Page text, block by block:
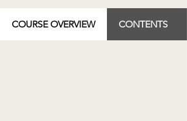
COURSE OVERVIEW CONTENTS